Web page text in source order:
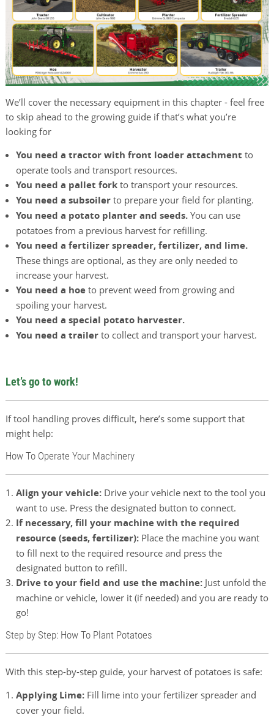
We’ll cover the necessary equipment in this chapter - feel free
to skip ahead to the growing guide if that’s what you’re
looking for
You need a tractor with front loader attachment to
operate tools and transport resources.
You need a pallet fork to transport your resources.
You need a subsoiler to prepare your field for planting.
You need a potato planter and seeds.You can use
potatoes from a previous harvest for refilling.
You need a fertilizer spreader, fertilizer, and lime.
These things are optional, as they are only needed to
increase your harvest.
You need a hoe to prevent weed from growing and
spoiling your harvest.
You need a special potato harvester.
You need a trailer to collect and transport your harvest.
Let’s go to work!
If tool handling proves difficult, here’s some support that
might help:
How To Operate Your Machinery
Align your vehicle: Drive your vehicle next to the tool you
want to use. Press the designated button to connect.
If necessary, fill your machine with the required
resource (seeds, fertilizer): Place the machine you want
to fill next to the required resource and press the
designated button to refill.
Drive to your field and use the machine: Just unfold the
machine or vehicle, lower it (if needed) and you are ready to
go!
Step by Step: How To Plant Potatoes
With this step-by-step guide, your harvest of potatoes is safe:
Applying Lime: Fill lime into your fertilizer spreader and
cover your field.